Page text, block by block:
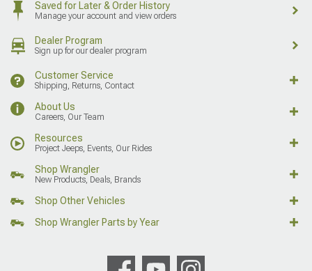
Saved for Later & Order History
Manage your account and view orders
Dealer Program
Sign up for our dealer program
Customer Service
Shipping, Returns, Contact
About Us
Careers, Our Team
Resources
Project Jeeps, Events, Our Rides
Shop Wrangler
New Products, Deals, Brands
Shop Other Vehicles
Shop Wrangler Parts by Year